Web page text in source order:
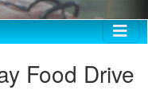
Food Drive